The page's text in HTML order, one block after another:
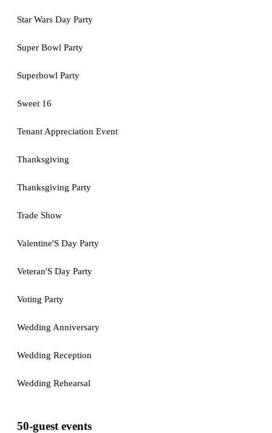
Star Wars Day Party
Super Bowl Party
Superbowl Party
Sweet 16
Tenant Appreciation Event
Thanksgiving
Thanksgiving Party
Trade Show
Valentine'S Day Party
Veteran'S Day Party
Voting Party
Wedding Anniversary
Wedding Reception
Wedding Rehearsal
50-guest events